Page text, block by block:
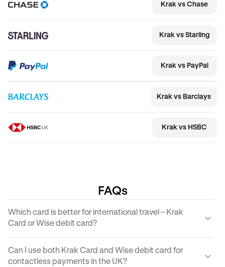
Krak vs Chase
Krak vs Starling
Krak vs PayPal
Krak vs Barclays
Krak vs HSBC
FAQs
Which card is better for international travel – Krak
Card or Wise debit card?
Kraken ATM withdrawal fees, making it a cost-effective
companion for travel. With additional benefits of Krak
Can I use both Krak Card and Wise debit card for
contactless payments in the UK?